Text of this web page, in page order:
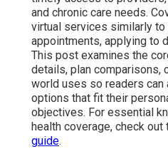
and chronic care needs.
virtual services similarly to
appointments, applying to
This post examines the
details, plan comparisons,
world uses so readers can
options that fit their
objectives. For essential
health coverage, check out
guide.